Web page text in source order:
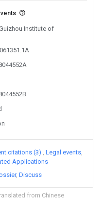
from Chinese
Institute of
citations (3)
Legal events
Applications
Discuss